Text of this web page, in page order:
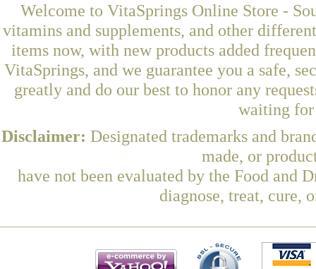
Welcome to VitaSprings Online Store -
vitamins and supplements, and other
items now, with new products added
VitaSprings, and we guarantee you a safe,
greatly and do our best to honor any
waiting for
Disclaimer: Designated trademarks and
made, or
have not been evaluated by the Food and
diagnose, treat, cure,